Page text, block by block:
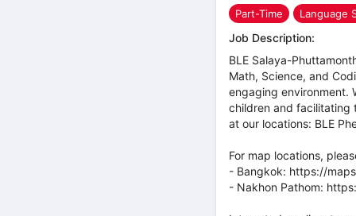
Part-Time Language
Job Description:
BLE Salaya-
Math, Science, and
engaging environment.
children and facilitating
at our locations: BLE
For map locations,
- Bangkok: https://
- Nakhon Pathom: